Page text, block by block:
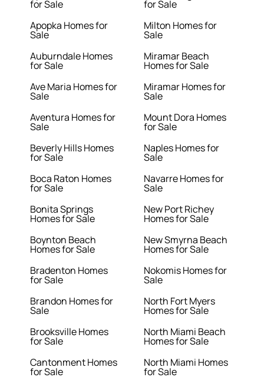
for Sale
Apopka Homes for
Sale
Auburndale Homes
for Sale
Ave Maria Homes for
Sale
Aventura Homes for
Sale
Beverly Hills Homes
for Sale
Boca Raton Homes
for Sale
Bonita Springs
Homes for Sale
Boynton Beach
Homes for Sale
Bradenton Homes
for Sale
Brandon Homes for
Sale
Brooksville Homes
for Sale
Cantonment Homes
for Sale
for Sale
Milton Homes for
Sale
Miramar Beach
Homes for Sale
Miramar Homes for
Sale
Mount Dora Homes
for Sale
Naples Homes for
Sale
Navarre Homes for
Sale
New Port Richey
Homes for Sale
New Smyrna Beach
Homes for Sale
Nokomis Homes for
Sale
North Fort Myers
Homes for Sale
North Miami Beach
Homes for Sale
North Miami Homes
for Sale